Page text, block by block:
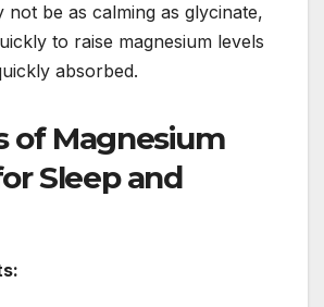
not be as calming as glycinate,
to raise magnesium levels
absorbed.
of Magnesium
Sleep and